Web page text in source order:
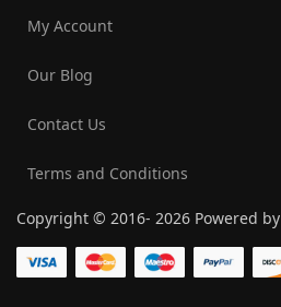
My Account
Our Blog
Contact Us
Terms and Conditions
Copyright © 2016- 2026 Powered by